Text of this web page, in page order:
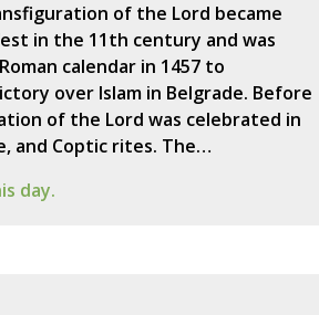
of the Lord became
in the 11th century and was
calendar in 1457 to
over Islam in Belgrade. Before
of the Lord was celebrated in
and Coptic rites. The…
day.